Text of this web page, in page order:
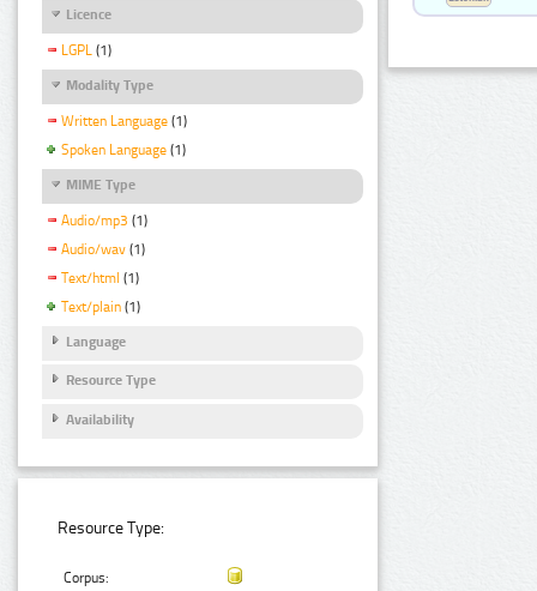
Licence
LGPL (1)
Modality Type
Written Language (1)
Spoken Language (1)
MIME Type
Audio/mp3 (1)
Audio/wav (1)
Text/html (1)
Text/plain (1)
Language
Resource Type
Availability
Resource Type:
Corpus: